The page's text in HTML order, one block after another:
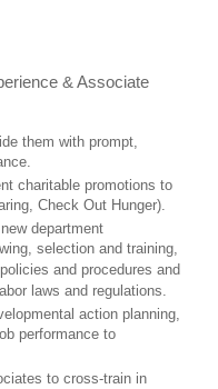
& Associate
them with prompt,
charitable promotions to
Check Out Hunger).
department
selection and training,
and procedures and
laws and regulations.
action planning,
performance to
to cross-train in